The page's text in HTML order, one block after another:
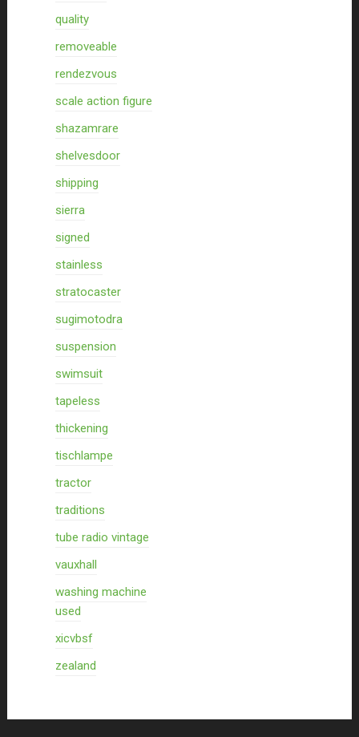
quality
removeable
rendezvous
scale action figure
shazamrare
shelvesdoor
shipping
sierra
signed
stainless
stratocaster
sugimotodra
suspension
swimsuit
tapeless
thickening
tischlampe
tractor
traditions
tube radio vintage
vauxhall
washing machine
used
xicvbsf
zealand